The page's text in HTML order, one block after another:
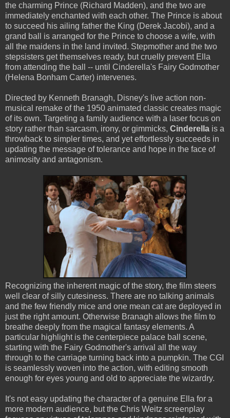
the charming Prince (Richard Madden), and the two are
immediately enchanted with each other. The Prince is about
to succeed his ailing father the King (Derek Jacobi), and a
grand ball is arranged for the Prince to choose a wife, with
all the maidens in the land invited. Stepmother and the two
stepsisters get themselves ready, but cruelly prevent Ella
from attending the ball -- until Cinderella's Fairy Godmother
(Helena Bonham Carter) intervenes.
Directed by Kenneth Branagh, Disney's live action non-
musical remake of the 1950 animated classic creates magic
of its own. Targeting a family audience with a laser focus on
story rather than sarcasm, irony, or gimmicks, Cinderella is a
throwback to simpler times, and yet effortlessly succeeds in
updating the message of tolerance and hope in the face of
animosity and antagonism.
Recognizing the inherent magic of the story, the film steers
well clear of silly cutesiness. There are no talking animals
and the few friendly mice and one mean cat are deployed in
just the right amount. Otherwise Branagh allows the film to
breathe deeply from the magical fantasy elements. A
particular highlight is the centerpiece palace ball scene,
starting with the Fairy Godmother's arrival all the way
through to the carriage turning back into a pumpkin. The CGI
is seamlessly woven into the action, with editing smooth
enough for eyes young and old to appreciate the wizardry.
It's not easy updating the character of a genuine Ella for a
more modern audience, but the Chris Weitz screenplay